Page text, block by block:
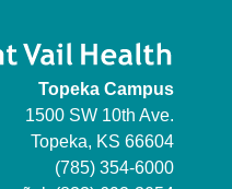
Topeka Campus
1500 SW 10th Ave.
Topeka, KS 66604
(785) 354-6000